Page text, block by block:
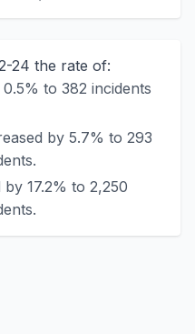
24 the rate of:
to 382 incidents
by 5.7% to 293
17.2% to 2,250